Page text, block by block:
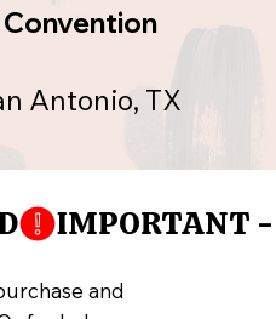
Antonio, TX
and